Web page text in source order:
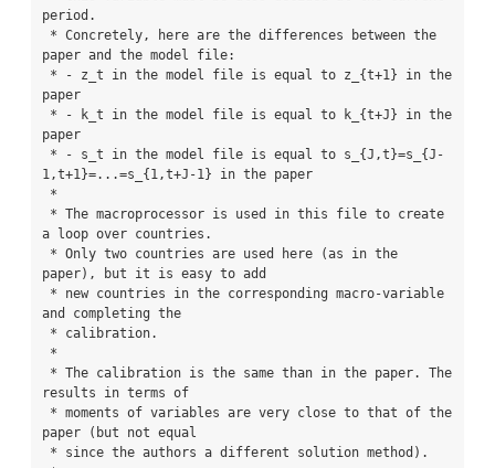
period.
paper and the model file:
paper
paper
1,t+1}=...=s_{1,t+J-1} in the paper
a loop over countries.
paper), but it is easy to add
and completing the
results in terms of
paper (but not equal